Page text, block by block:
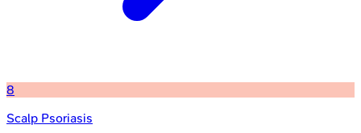
8
Scalp Psoriasis